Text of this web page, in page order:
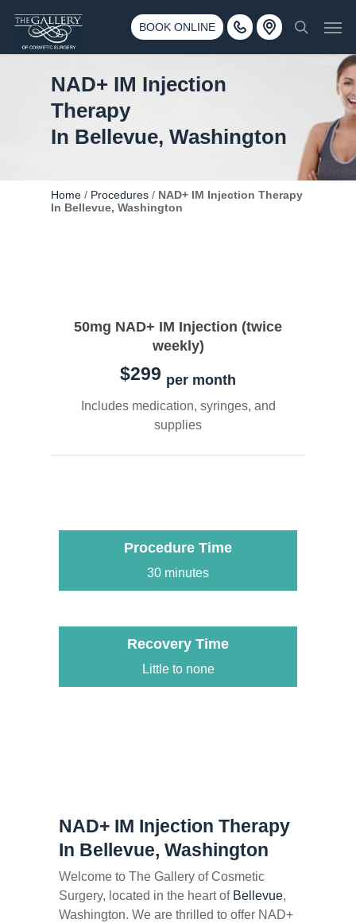
main
BOOK ONLINE
Call 425-775-3561
3500 188th St SW #670 Lynnwood, WA 98037
search
NAD+ IM Injection
Therapy
In Bellevue, Washington
Home / Procedures / NAD+ IM Injection Therapy
In Bellevue, Washington
50mg NAD+ IM Injection (twice
weekly)
$299 per month
Includes medication, syringes, and
supplies
Procedure Time
30 minutes
Recovery Time
Little to none
NAD+ IM Injection Therapy
In Bellevue, Washington
Welcome to The Gallery of Cosmetic
Surgery, located in the heart of Bellevue,
Washington. We are thrilled to offer NAD+